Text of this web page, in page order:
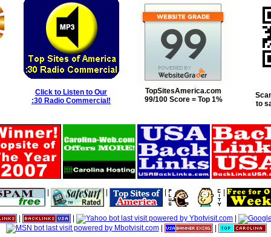
Click to Listen to Our
:30 Radio Commercial!
TopSitesAmerica.com
99/100 Score = Top 1%
to
|